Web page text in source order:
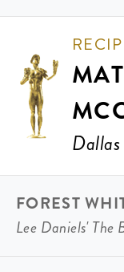
FOREST
Lee Daniels' The